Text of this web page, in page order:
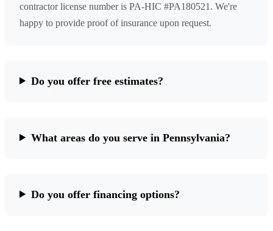
contractor license number is PA-HIC #PA180521. We're
happy to provide proof of insurance upon request.
Do you offer free estimates?
What areas do you serve in Pennsylvania?
Do you offer financing options?